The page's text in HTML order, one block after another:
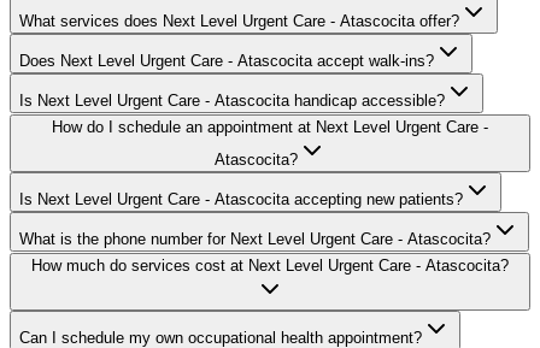
What services does Next Level Urgent Care - Atascocita offer?
Does Next Level Urgent Care - Atascocita accept walk-ins?
Is Next Level Urgent Care - Atascocita handicap accessible?
How do I schedule an appointment at Next Level Urgent Care -
Atascocita?
Is Next Level Urgent Care - Atascocita accepting new patients?
What is the phone number for Next Level Urgent Care - Atascocita?
How much do services cost at Next Level Urgent Care - Atascocita?
Can I schedule my own occupational health appointment?